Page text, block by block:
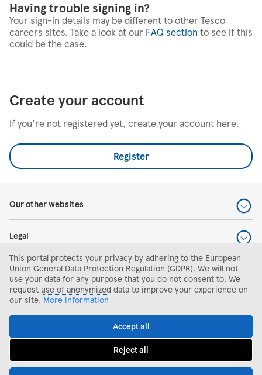
Having trouble signing in?
Your sign-in details may be different to other Tesco
careers sites. Take a look at our FAQ section to see if this
could be the case.
Create your account
If you're not registered yet, create your account here.
Register
Our other websites
Legal
Help and support
Search and apply
This portal protects your privacy by adhering to the European
Union General Data Protection Regulation (GDPR). We will not
use your data for any purpose that you do not consent to. We
request use of anonymized data to improve your experience on
our site.More information
Accept all
Reject all